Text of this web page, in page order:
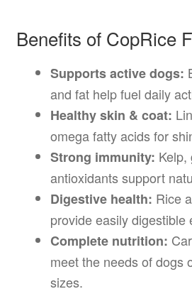
Benefits of CopRice
Supports active dogs:
and fat help fuel daily
Healthy skin & coat:
omega fatty acids for
Strong immunity: Kelp,
antioxidants support
Digestive health: Rice
provide easily digestible
Complete nutrition:
meet the needs of dogs
sizes.